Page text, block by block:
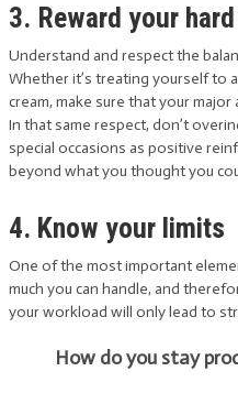
3. Reward your
Understand and respect the
Whether it’s treating yourself to
cream, make sure that your
In that same respect, don’t
special occasions as positive
beyond what you thought you
4. Know your limits
One of the most important
much you can handle, and
your workload will only lead to
How do you stay